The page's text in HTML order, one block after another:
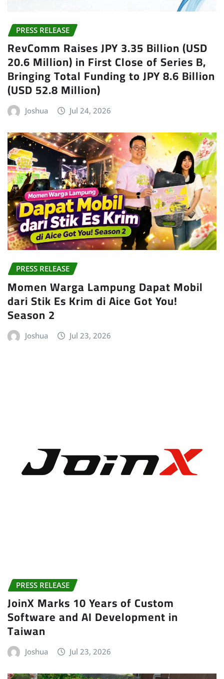
PRESS RELEASE
RevComm Raises JPY 3.35 Billion (USD
20.6 Million) in First Close of Series B,
Bringing Total Funding to JPY 8.6 Billion
(USD 52.8 Million)
Joshua Jul 24, 2026
PRESS RELEASE
Momen Warga Lampung Dapat Mobil
dari Stik Es Krim di Aice Got You!
Season 2
Joshua Jul 23, 2026
PRESS RELEASE
JoinX Marks 10 Years of Custom
Software and AI Development in
Taiwan
Joshua Jul 23, 2026